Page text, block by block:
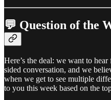
💬 Question of the
Here’s the deal: we want to
sided conversation, and we
when we get to see multiple
to you this week based on the